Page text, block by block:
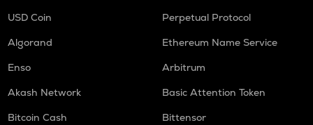
USD Coin
Perpetual Protocol
Algorand
Ethereum Name Service
Enso
Arbitrum
Akash Network
Basic Attention Token
Bitcoin Cash
Bittensor